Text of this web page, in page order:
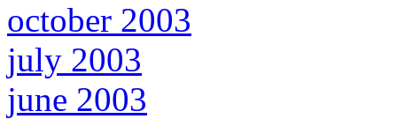
october 2003
july 2003
june 2003